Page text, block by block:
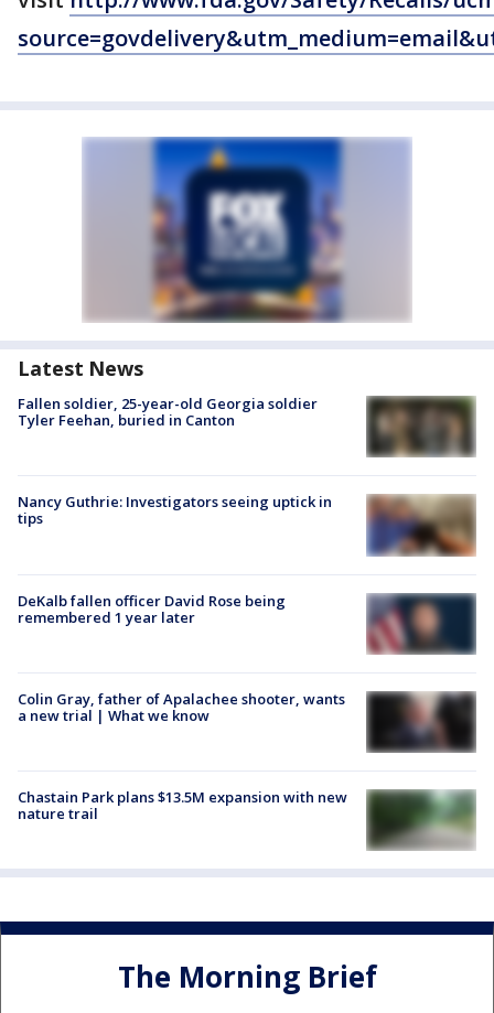
Latest News
Fallen soldier, 25-year-old Georgia soldier
Tyler Feehan, buried in Canton
Nancy Guthrie: Investigators seeing uptick in
tips
DeKalb fallen officer David Rose being
remembered 1 year later
Colin Gray, father of Apalachee shooter, wants
a new trial | What we know
Chastain Park plans $13.5M expansion with new
nature trail
The Morning Brief